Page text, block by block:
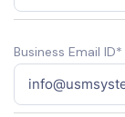
Business Email ID*